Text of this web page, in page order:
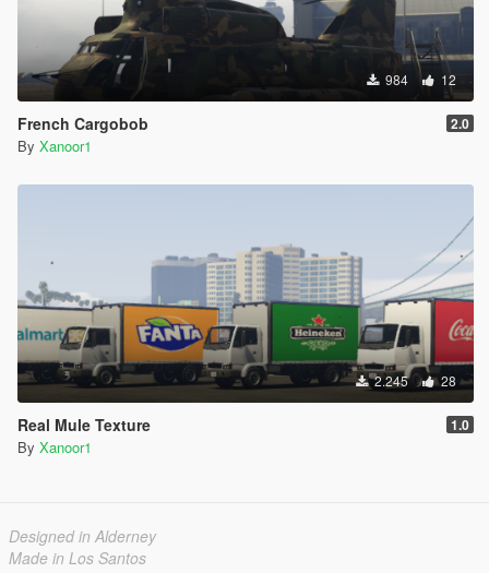
984 12
French Cargobob 2.0
By Xanoor1
2.245 28
Real Mule Texture 1.0
By Xanoor1
Designed in Alderney
Made in Los Santos